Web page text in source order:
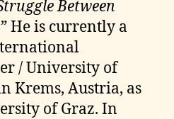
Between
He is currently a
/ University of
Krems, Austria, as
of Graz. In